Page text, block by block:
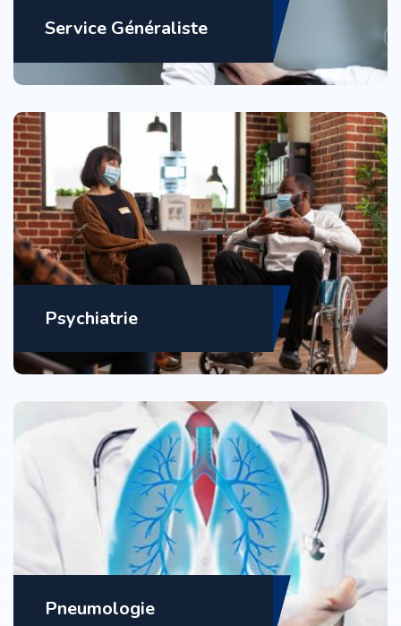
Service Généraliste
Psychiatrie
Pneumologie